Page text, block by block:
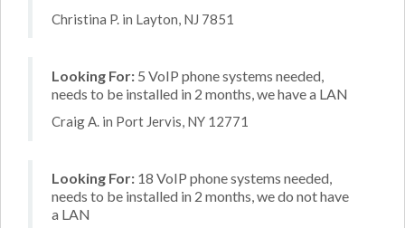
Christina P. in Layton, NJ 7851
Looking For: 5 VoIP phone systems needed,
needs to be installed in 2 months, we have a LAN
Craig A. in Port Jervis, NY 12771
Looking For: 18 VoIP phone systems needed,
needs to be installed in 2 months, we do not have
a LAN